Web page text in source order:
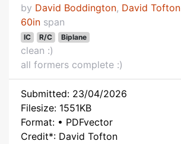
by David Boddington, David Tofton
60in span
IC R/C Biplane
clean :)
all formers complete :)
Submitted: 23/04/2026
Filesize: 1551KB
Format: • PDFvector
Credit*: David Tofton